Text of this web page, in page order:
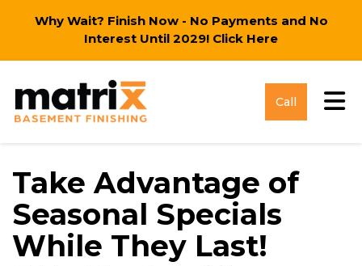
Why Wait? Finish Now - No Payments and No
Interest Until 2029! Click Here
Call
Take Advantage of
Seasonal Specials
While They Last!